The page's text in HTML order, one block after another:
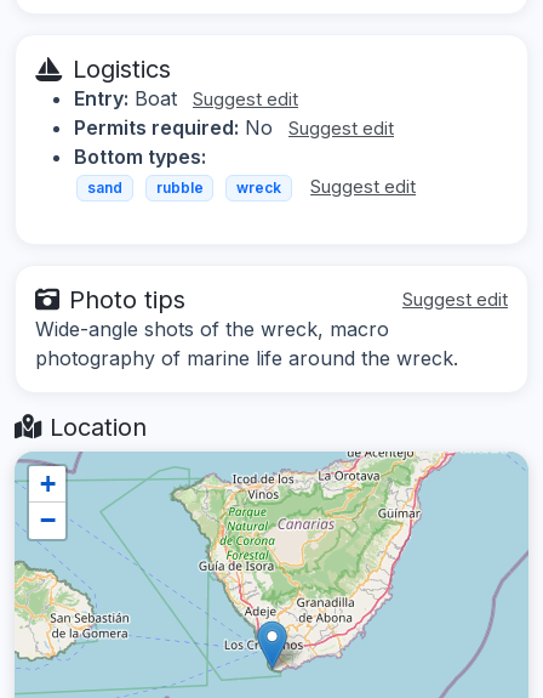
Logistics
Entry: Boat Suggest edit
Permits required: No Suggest edit
Bottom types:
sand rubble wreck Suggest edit
Photo tips Suggest edit
Wide-angle shots of the wreck, macro
photography of marine life around the wreck.
Location
+
−